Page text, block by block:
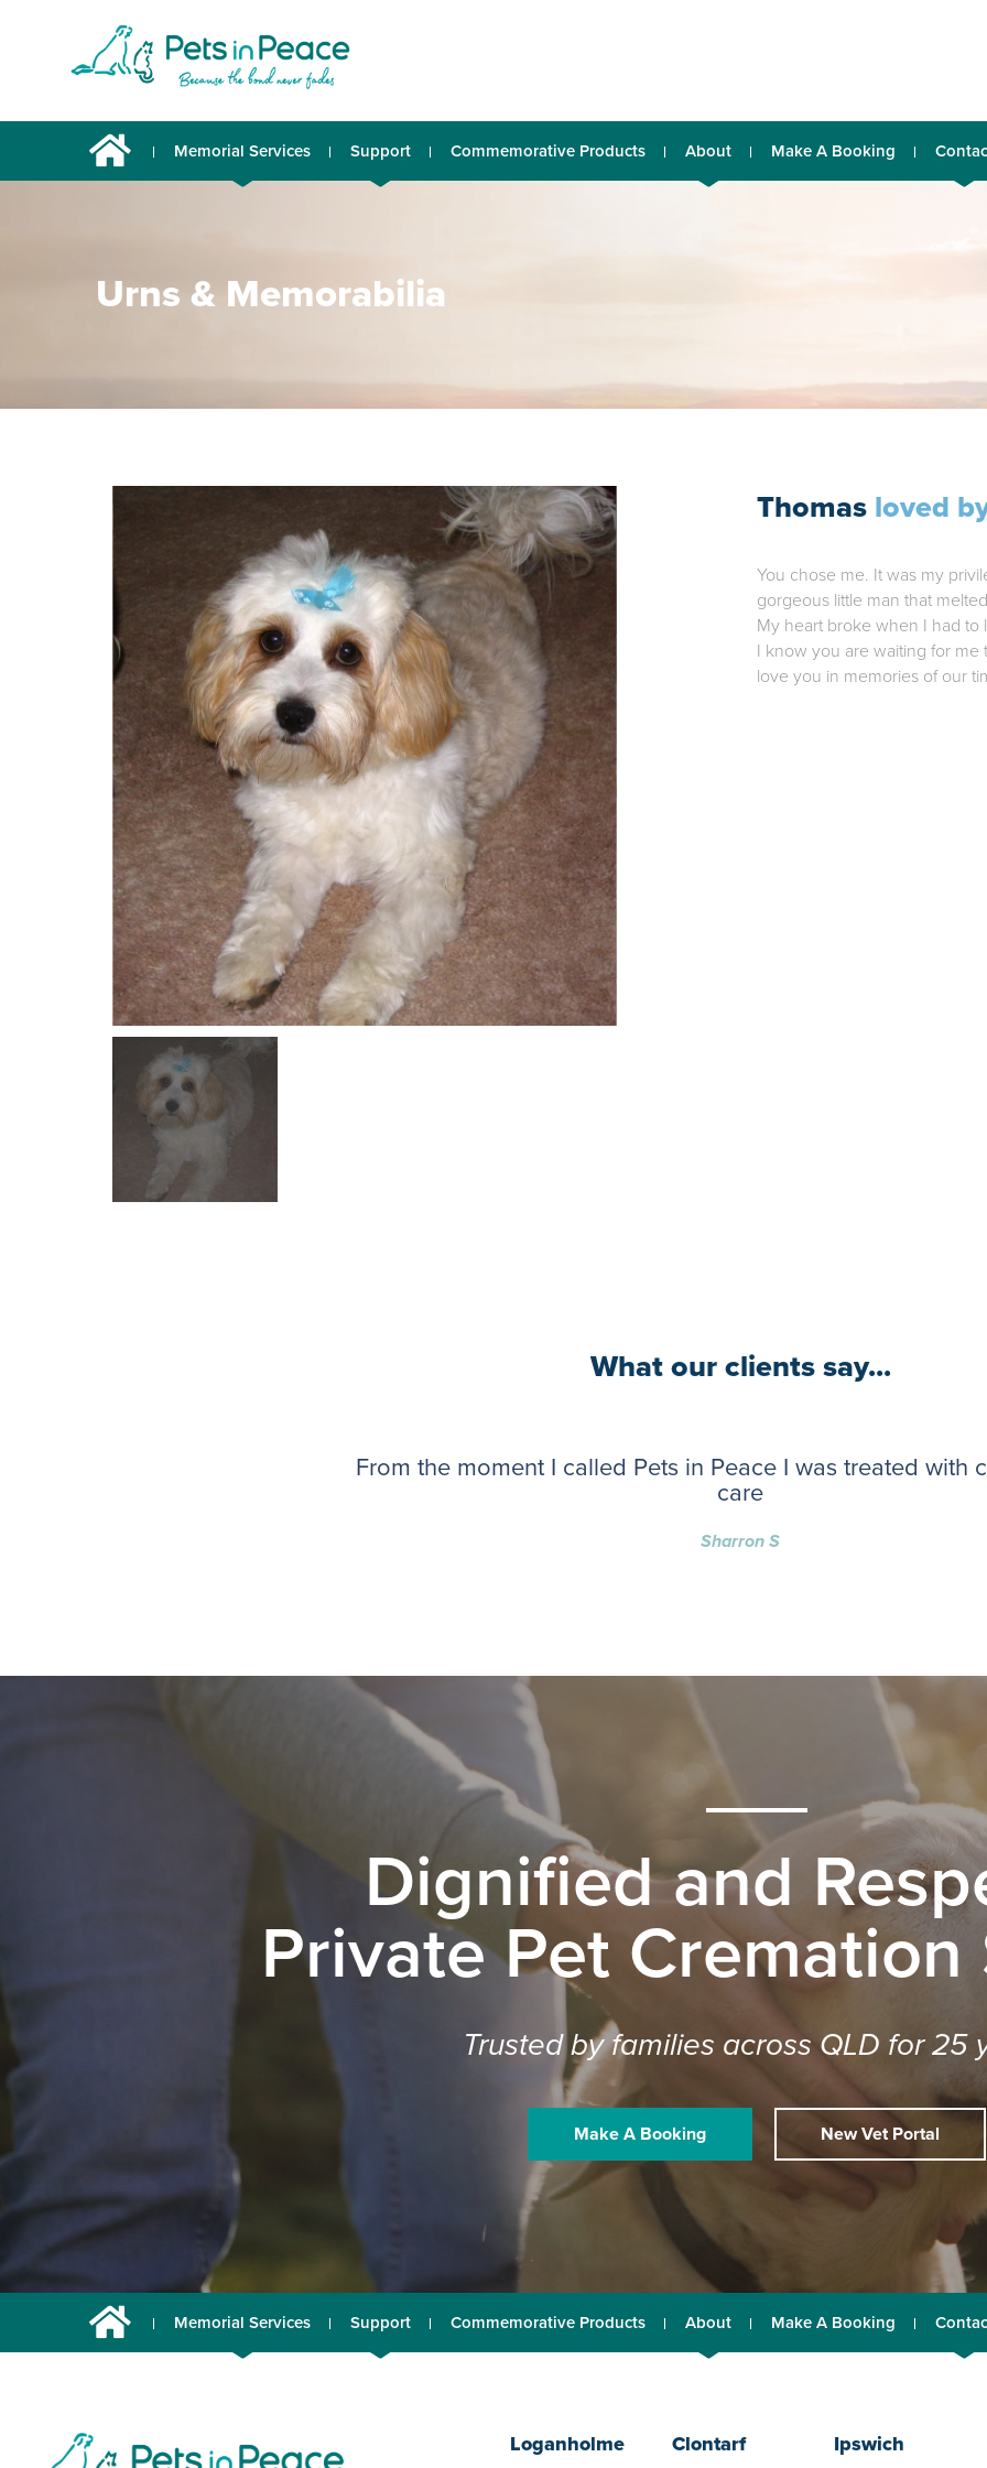
Memorial Services Support Commemorative Products About Make A Booking
Urns & Memorabilia
Thomas loved
You chose me. It was my
gorgeous little man that
My heart broke when I had to
I know you are waiting for
love you in memories of our
What our clients say...
From the moment I called Pets in Peace I was treated with
care
Sharron S
Dignified and
Private Pet Cremation
Trusted by families across QLD for 25
Make A Booking New Vet Portal
Memorial Services Support Commemorative Products About Make A Booking
Loganholme Clontarf Ipswich